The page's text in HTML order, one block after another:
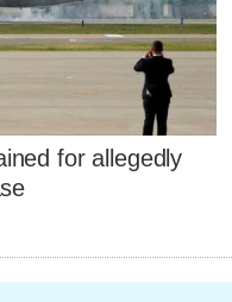
for allegedly